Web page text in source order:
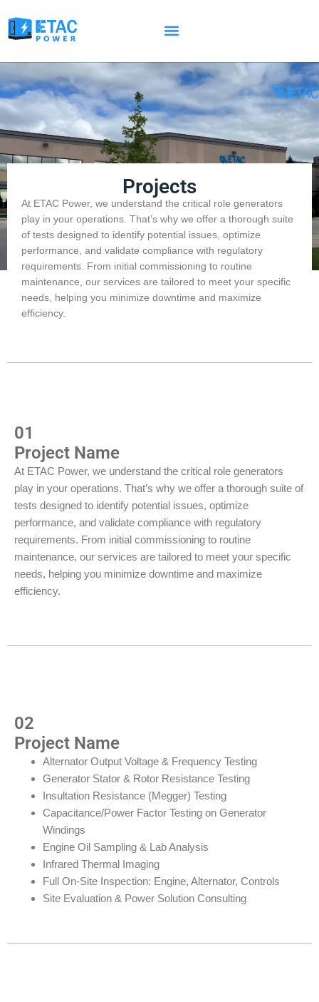
Projects
At ETAC Power, we understand the critical role generators
play in your operations. That’s why we offer a thorough suite
of tests designed to identify potential issues, optimize
performance, and validate compliance with regulatory
requirements. From initial commissioning to routine
maintenance, our services are tailored to meet your specific
needs, helping you minimize downtime and maximize
efficiency.
01
Project Name
At ETAC Power, we understand the critical role generators
play in your operations. That’s why we offer a thorough suite of
tests designed to identify potential issues, optimize
performance, and validate compliance with regulatory
requirements. From initial commissioning to routine
maintenance, our services are tailored to meet your specific
needs, helping you minimize downtime and maximize
efficiency.
02
Project Name
Alternator Output Voltage & Frequency Testing
Generator Stator & Rotor Resistance Testing
Insultation Resistance (Megger) Testing
Capacitance/Power Factor Testing on Generator
Windings
Engine Oil Sampling & Lab Analysis
Infrared Thermal Imaging
Full On-Site Inspection: Engine, Alternator, Controls
Site Evaluation & Power Solution Consulting